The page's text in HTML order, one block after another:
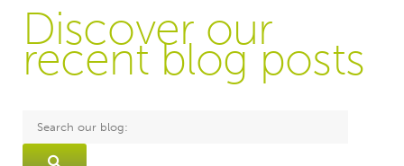
Discover our
recent blog posts